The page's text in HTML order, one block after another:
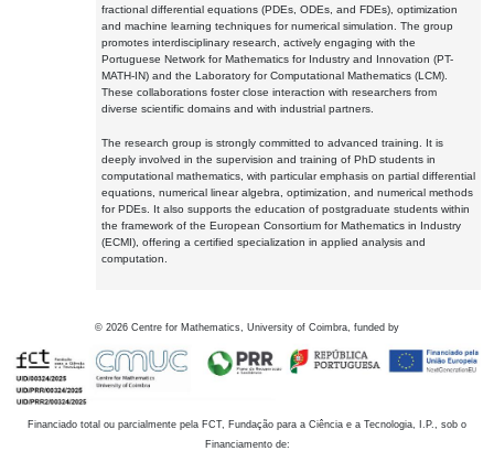
fractional differential equations (PDEs, ODEs, and FDEs), optimization
and machine learning techniques for numerical simulation. The group
promotes interdisciplinary research, actively engaging with the
Portuguese Network for Mathematics for Industry and Innovation (PT-
MATH-IN) and the Laboratory for Computational Mathematics (LCM).
These collaborations foster close interaction with researchers from
diverse scientific domains and with industrial partners.
The research group is strongly committed to advanced training. It is
deeply involved in the supervision and training of PhD students in
computational mathematics, with particular emphasis on partial differential
equations, numerical linear algebra, optimization, and numerical methods
for PDEs. It also supports the education of postgraduate students within
the framework of the European Consortium for Mathematics in Industry
(ECMI), offering a certified specialization in applied analysis and
computation.
© 2026 Centre for Mathematics, University of Coimbra, funded by
Financiado total ou parcialmente pela FCT, Fundação para a Ciência e a Tecnologia, I.P., sob o
Financiamento de: